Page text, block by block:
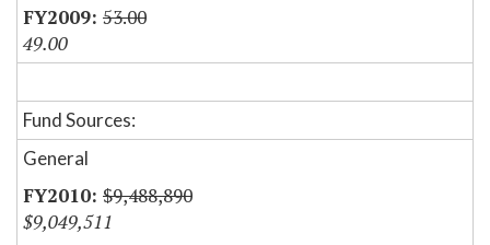
53.00
49.00
Fund Sources:
General
$9,488,890
$9,049,511